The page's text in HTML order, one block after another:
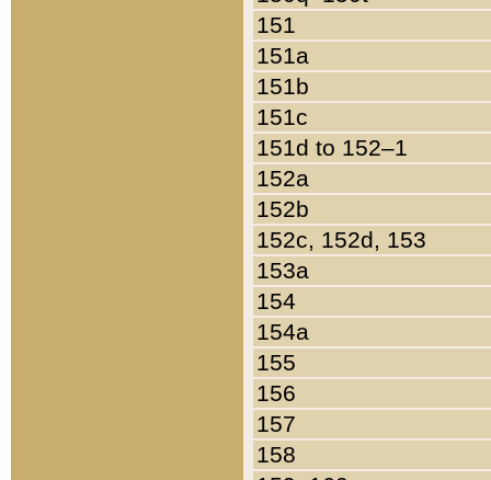
151
151a
151b
151c
151d to 152–1
152a
152b
152c, 152d, 153
153a
154
154a
155
156
157
158